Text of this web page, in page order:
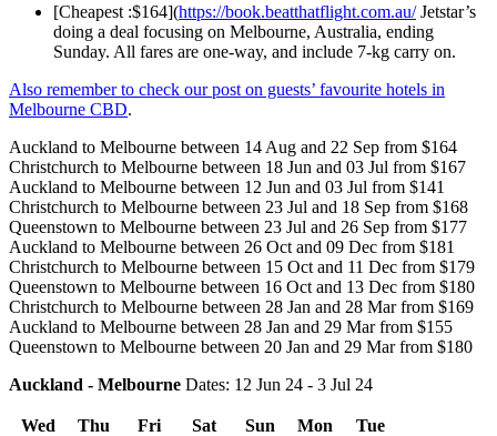
[Cheapest :$164](https://book.beatthatflight.com.au/Jetstar’s
doing a deal focusing on Melbourne, Australia, ending
Sunday. All fares are one-way, and include 7-kg carry on.
Also remember to check our post on guests’ favourite hotels in
Melbourne CBD.
Auckland to Melbourne between 14 Aug and 22 Sep from $164
Christchurch to Melbourne between 18 Jun and 03 Jul from $167
Auckland to Melbourne between 12 Jun and 03 Jul from $141
Christchurch to Melbourne between 23 Jul and 18 Sep from $168
Queenstown to Melbourne between 23 Jul and 26 Sep from $177
Auckland to Melbourne between 26 Oct and 09 Dec from $181
Christchurch to Melbourne between 15 Oct and 11 Dec from $179
Queenstown to Melbourne between 16 Oct and 13 Dec from $180
Christchurch to Melbourne between 28 Jan and 28 Mar from $169
Auckland to Melbourne between 28 Jan and 29 Mar from $155
Queenstown to Melbourne between 20 Jan and 29 Mar from $180
Auckland - Melbourne Dates: 12 Jun 24 - 3 Jul 24
Wed Thu Fri Sat Sun Mon
Tue